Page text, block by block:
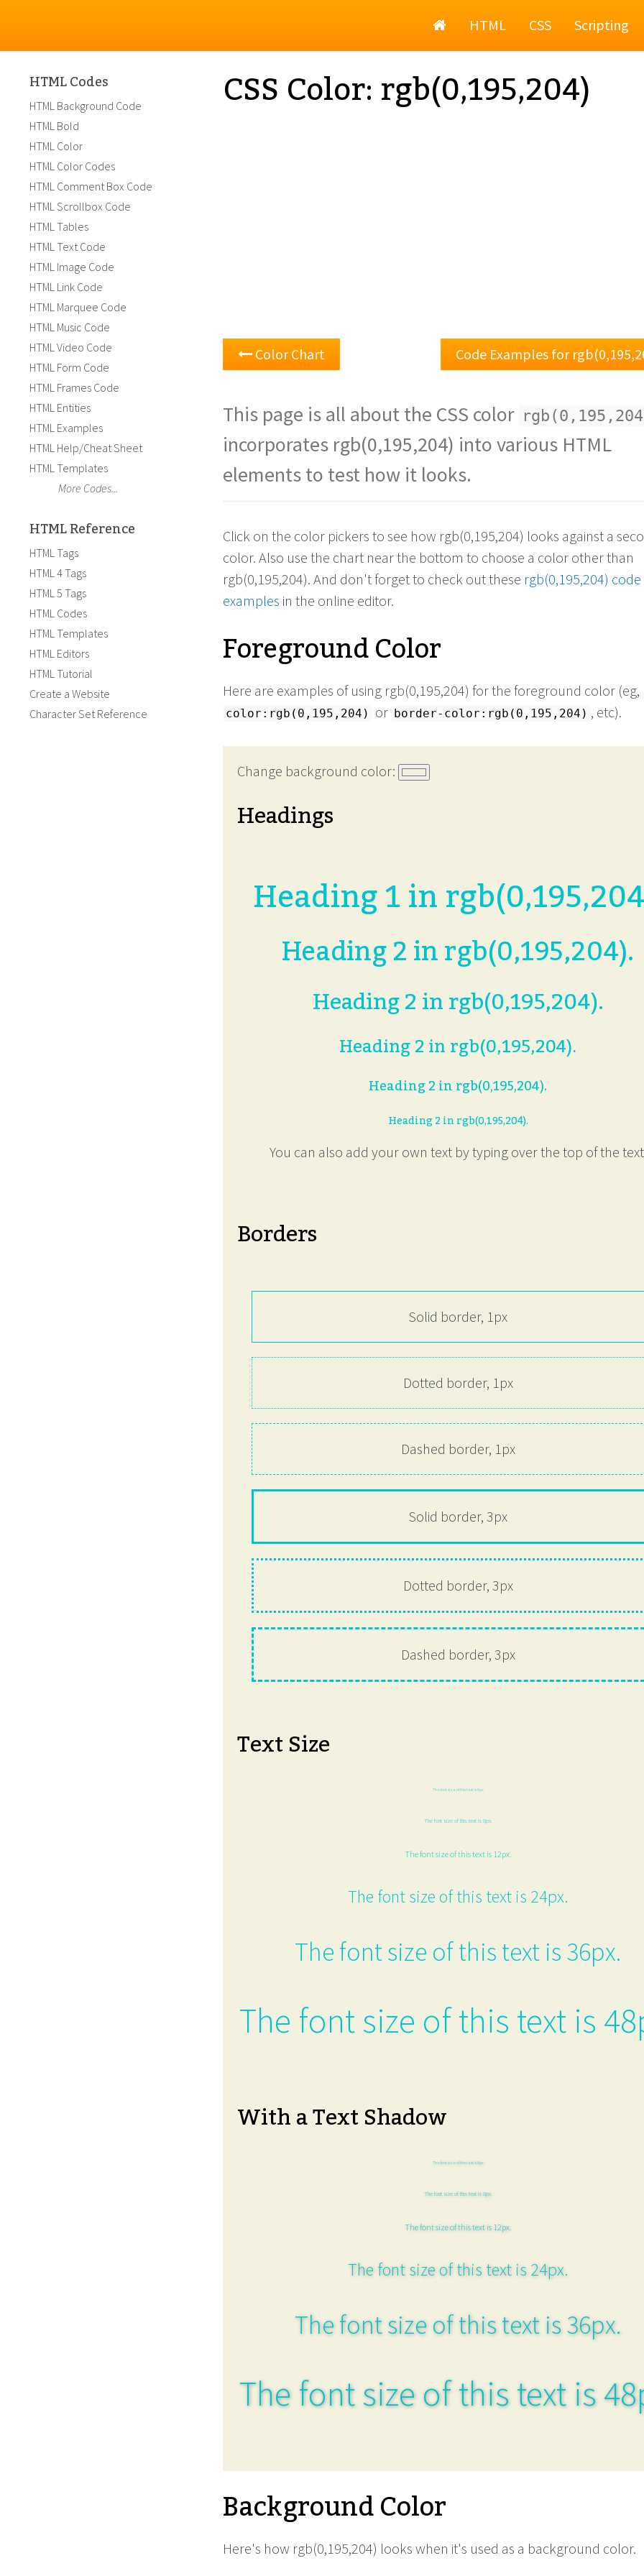
HomeHTML CSS Scripting
CSS Color: rgb(0,195,204)
Color Chart Code Examples for
This page is all about the CSS color
incorporates rgb(0,195,204) into various HTML
elements to test how it looks.
Click on the color pickers to see how rgb(0,195,204) looks against a
color. Also use the chart near the bottom to choose a color other than
rgb(0,195,204). And don't forget to check out these rgb(0,195,204) code
examples in the online editor.
Foreground Color
Here are examples of using rgb(0,195,204) for the foreground color (eg,
color:rgb(0,195,204) or border-color:rgb(0,195,204) , etc).
Change background color:
Headings
Heading 1 in
Heading 2 in rgb(0,195,204).
Heading 2 in rgb(0,195,204).
Heading 2 in rgb(0,195,204).
Heading 2 in rgb(0,195,204).
Heading 2 in rgb(0,195,204).
You can also add your own text by typing over the top of the
Borders
Solid border, 1px
Dotted border, 1px
Dashed border, 1px
Solid border, 3px
Dotted border, 3px
Dashed border, 3px
Text Size
The font size of this text is 6px.
The font size of this text is 8px.
The font size of this text is 12px.
The font size of this text is 24px.
The font size of this text is 36px.
The font size of this text is
With a Text Shadow
The font size of this text is 6px.
The font size of this text is 8px.
The font size of this text is 12px.
The font size of this text is 24px.
The font size of this text is 36px.
The font size of this text is
Background Color
Here's how rgb(0,195,204) looks when it's used as a background color.
HTML Codes
HTML Background Code
HTML Bold
HTML Color
HTML Color Codes
HTML Comment Box Code
HTML Scrollbox Code
HTML Tables
HTML Text Code
HTML Image Code
HTML Link Code
HTML Marquee Code
HTML Music Code
HTML Video Code
HTML Form Code
HTML Frames Code
HTML Entities
HTML Examples
HTML Help/Cheat Sheet
HTML Templates
More Codes...
HTML Reference
HTML Tags
HTML 4 Tags
HTML 5 Tags
HTML Codes
HTML Templates
HTML Editors
HTML Tutorial
Create a Website
Character Set Reference